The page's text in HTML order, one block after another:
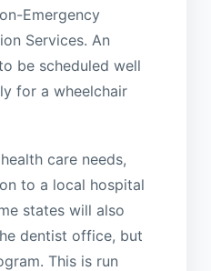
Emergency
Services. An
be scheduled well
for a wheelchair
care needs,
to a local hospital
states will also
dentist office, but
This is run